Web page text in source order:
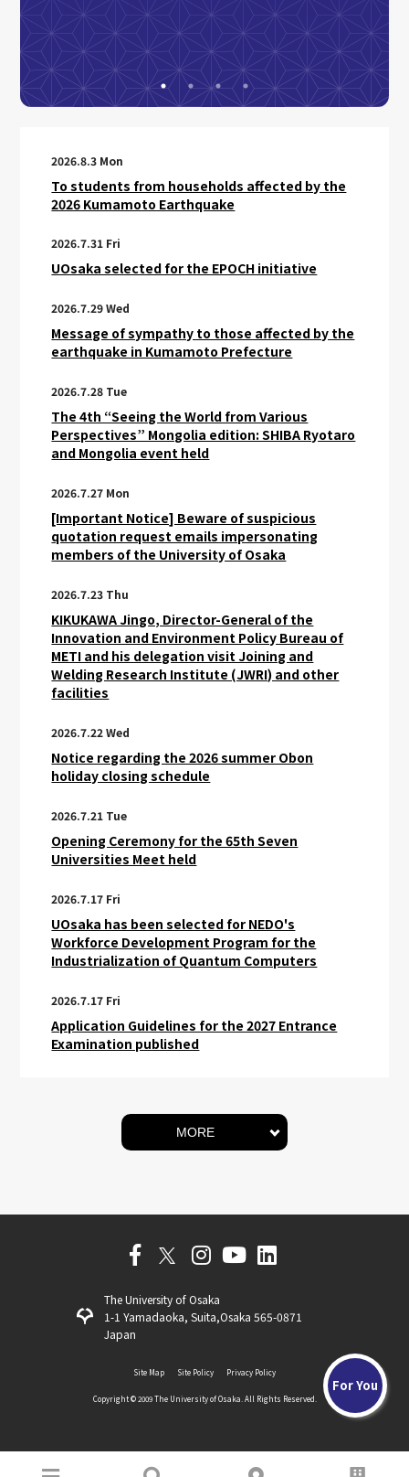
For You
2026.8.3 Mon
To students from households affected by the
2026 Kumamoto Earthquake
2026.7.31 Fri
UOsaka selected for the EPOCH initiative
2026.7.29 Wed
Message of sympathy to those affected by the
earthquake in Kumamoto Prefecture
2026.7.28 Tue
The 4th “Seeing the World from Various
Perspectives” Mongolia edition: SHIBA Ryotaro
and Mongolia event held
2026.7.27 Mon
[Important Notice] Beware of suspicious
quotation request emails impersonating
members of the University of Osaka
2026.7.23 Thu
KIKUKAWA Jingo, Director-General of the
Innovation and Environment Policy Bureau of
METI and his delegation visit Joining and
Welding Research Institute (JWRI) and other
facilities
2026.7.22 Wed
Notice regarding the 2026 summer Obon
holiday closing schedule
2026.7.21 Tue
Opening Ceremony for the 65th Seven
Universities Meet held
2026.7.17 Fri
UOsaka has been selected for NEDO's
Workforce Development Program for the
Industrialization of Quantum Computers
2026.7.17 Fri
Application Guidelines for the 2027 Entrance
Examination published
MORE
The University of Osaka
1-1 Yamadaoka, Suita,Osaka 565-0871
Japan
Site Map Site Policy Privacy Policy
Copyright ©️ 2009 The University of Osaka. All Rights Reserved.